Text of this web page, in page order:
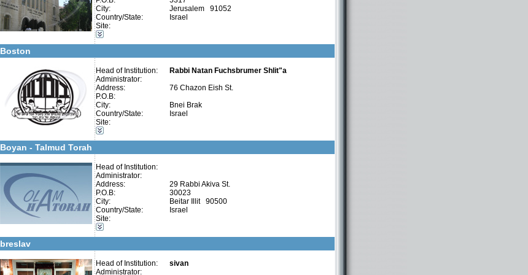
City:
Jerusalem 91052
Country/State:
Israel
Site:
Categories:
Talmud Torah Schools-Elementary / Cheder
Kollels-Full Day
Early Childhood Education-Nursery and Kindergarten
Boston
Head of Institution:
Rabbi Natan Fuchsbrumer Shlit"a
Administrator:
Address:
76 Chazon Eish St.
P.O.B:
City:
Bnei Brak
Country/State:
Israel
Site:
More details:
Telephone 1:
Telephone 2:
Fax:
Contact:
Categories:
Talmud Torah Schools-Elementary / Cheder
Early Childhood Education-Nursery and Kindergarten
Boyan - Talmud Torah
Head of Institution:
Administrator:
Address:
29 Rabbi Akiva St.
P.O.B:
30023
City:
Beitar Illit 90500
Country/State:
Israel
Site:
More details:
Telephone 1:
Telephone 2:
Fax:
Contact:
Categories:
Talmud Torah Schools-Elementary / Cheder
Early Childhood Education-Nursery and Kindergarten
breslav
Head of Institution:
sivan
Administrator:
More details:
Telephone 1:
Telephone 2:
Fax:
Company number:
Contact:
sivan